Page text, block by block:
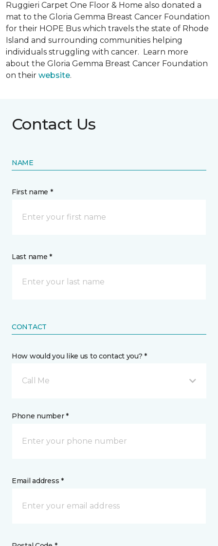
Ruggieri Carpet One Floor & Home also donated a
mat to the Gloria Gemma Breast Cancer Foundation
for their HOPE Bus which travels the state of Rhode
Island and surrounding communities helping
individuals struggling with cancer. Learn more
about the Gloria Gemma Breast Cancer Foundation
on their website.
Contact Us
NAME
First name *
Last name *
CONTACT
How would you like us to contact you? *
Call Me
Phone number *
Email address *